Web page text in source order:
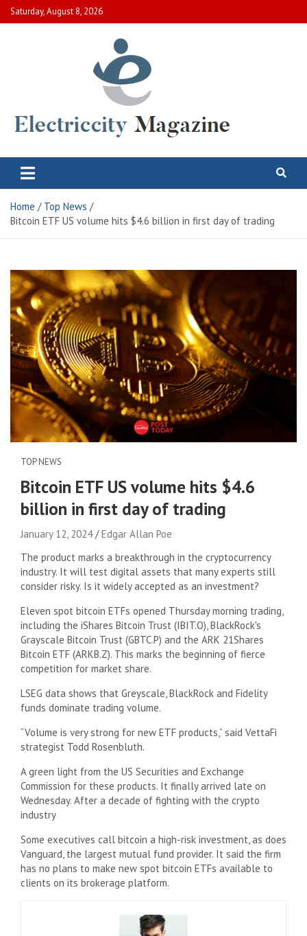
Skip
to
Saturday, August 8, 2026
Electric City Magazine
Home
Top News
Bitcoin ETF US volume hits $4.6 billion in first day of trading
TOP NEWS
Bitcoin ETF US volume hits $4.6
billion in first day of trading
January 12, 2024
Edgar Allan Poe
The product marks a breakthrough in the cryptocurrency
industry. It will test digital assets that many experts still
consider risky. Is it widely accepted as an investment?
Eleven spot bitcoin ETFs opened Thursday morning trading,
including the iShares Bitcoin Trust (IBIT.O), BlackRock's
Grayscale Bitcoin Trust (GBTC.P) and the ARK 21Shares
Bitcoin ETF (ARKB.Z). This marks the beginning of fierce
competition for market share.
LSEG data shows that Greyscale, BlackRock and Fidelity
funds dominate trading volume.
“Volume is very strong for new ETF products,” said VettaFi
strategist Todd Rosenbluth.
A green light from the US Securities and Exchange
Commission for these products. It finally arrived late on
Wednesday. After a decade of fighting with the crypto
industry
Some executives call bitcoin a high-risk investment, as does
Vanguard, the largest mutual fund provider. It said the firm
has no plans to make new spot bitcoin ETFs available to
clients on its brokerage platform.